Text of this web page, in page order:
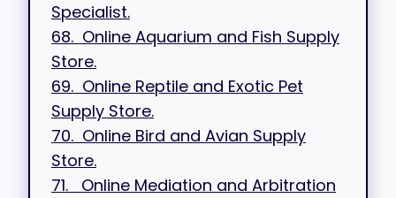
Specialist.
68. Online Aquarium and Fish Supply
Store.
69. Online Reptile and Exotic Pet
Supply Store.
70. Online Bird and Avian Supply
Store.
71. Online Mediation and Arbitration